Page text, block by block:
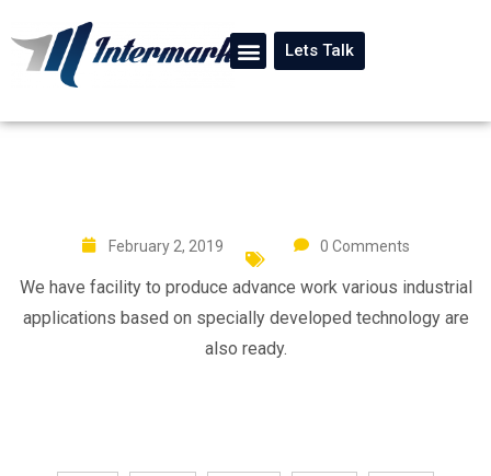
Lets Talk
February 2, 2019 0 Comments
We have facility to produce advance work various industrial
applications based on specially developed technology are
also ready.